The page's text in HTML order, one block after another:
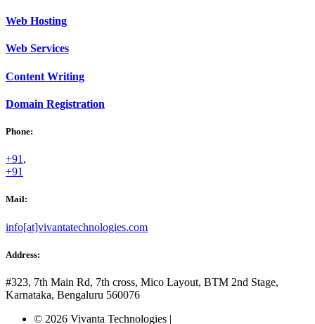
Web Hosting
Web Services
Content Writing
Domain Registration
Phone:
+91 ,
+91
Mail:
info[at]vivantatechnologies.com
Address:
#323, 7th Main Rd, 7th cross, Mico Layout, BTM 2nd Stage,
Karnataka, Bengaluru 560076
© 2026 Vivanta Technologies |